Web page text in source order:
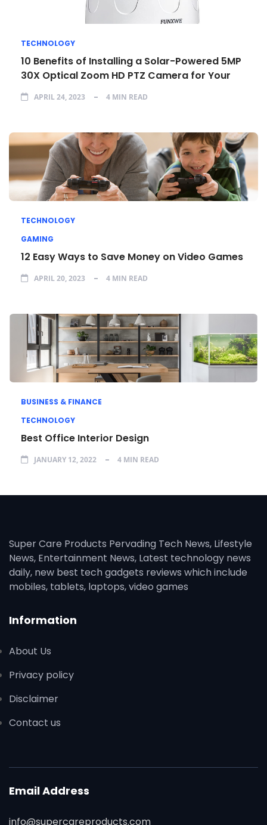
TECHNOLOGY
10 Benefits of Installing a Solar-Powered 5MP
30X Optical Zoom HD PTZ Camera for Your
APRIL 24, 2023 4 MIN READ
TECHNOLOGY
GAMING
12 Easy Ways to Save Money on Video Games
APRIL 20, 2023 4 MIN READ
BUSINESS & FINANCE
TECHNOLOGY
Best Office Interior Design
JANUARY 12, 2022 4 MIN READ
Super Care Products Pervading Tech News, Lifestyle
News, Entertainment News, Latest technology news
daily, new best tech gadgets reviews which include
mobiles, tablets, laptops, video games
Information
About Us
Privacy policy
Disclaimer
Contact us
Email Address
info@supercareproducts.com